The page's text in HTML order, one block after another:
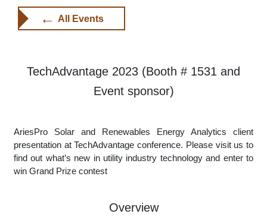
← All Events
TechAdvantage 2023 (Booth # 1531 and
Event sponsor)
AriesPro Solar and Renewables Energy Analytics client
presentation at TechAdvantage conference. Please visit us to
find out what’s new in utility industry technology and enter to
win Grand Prize contest
Overview